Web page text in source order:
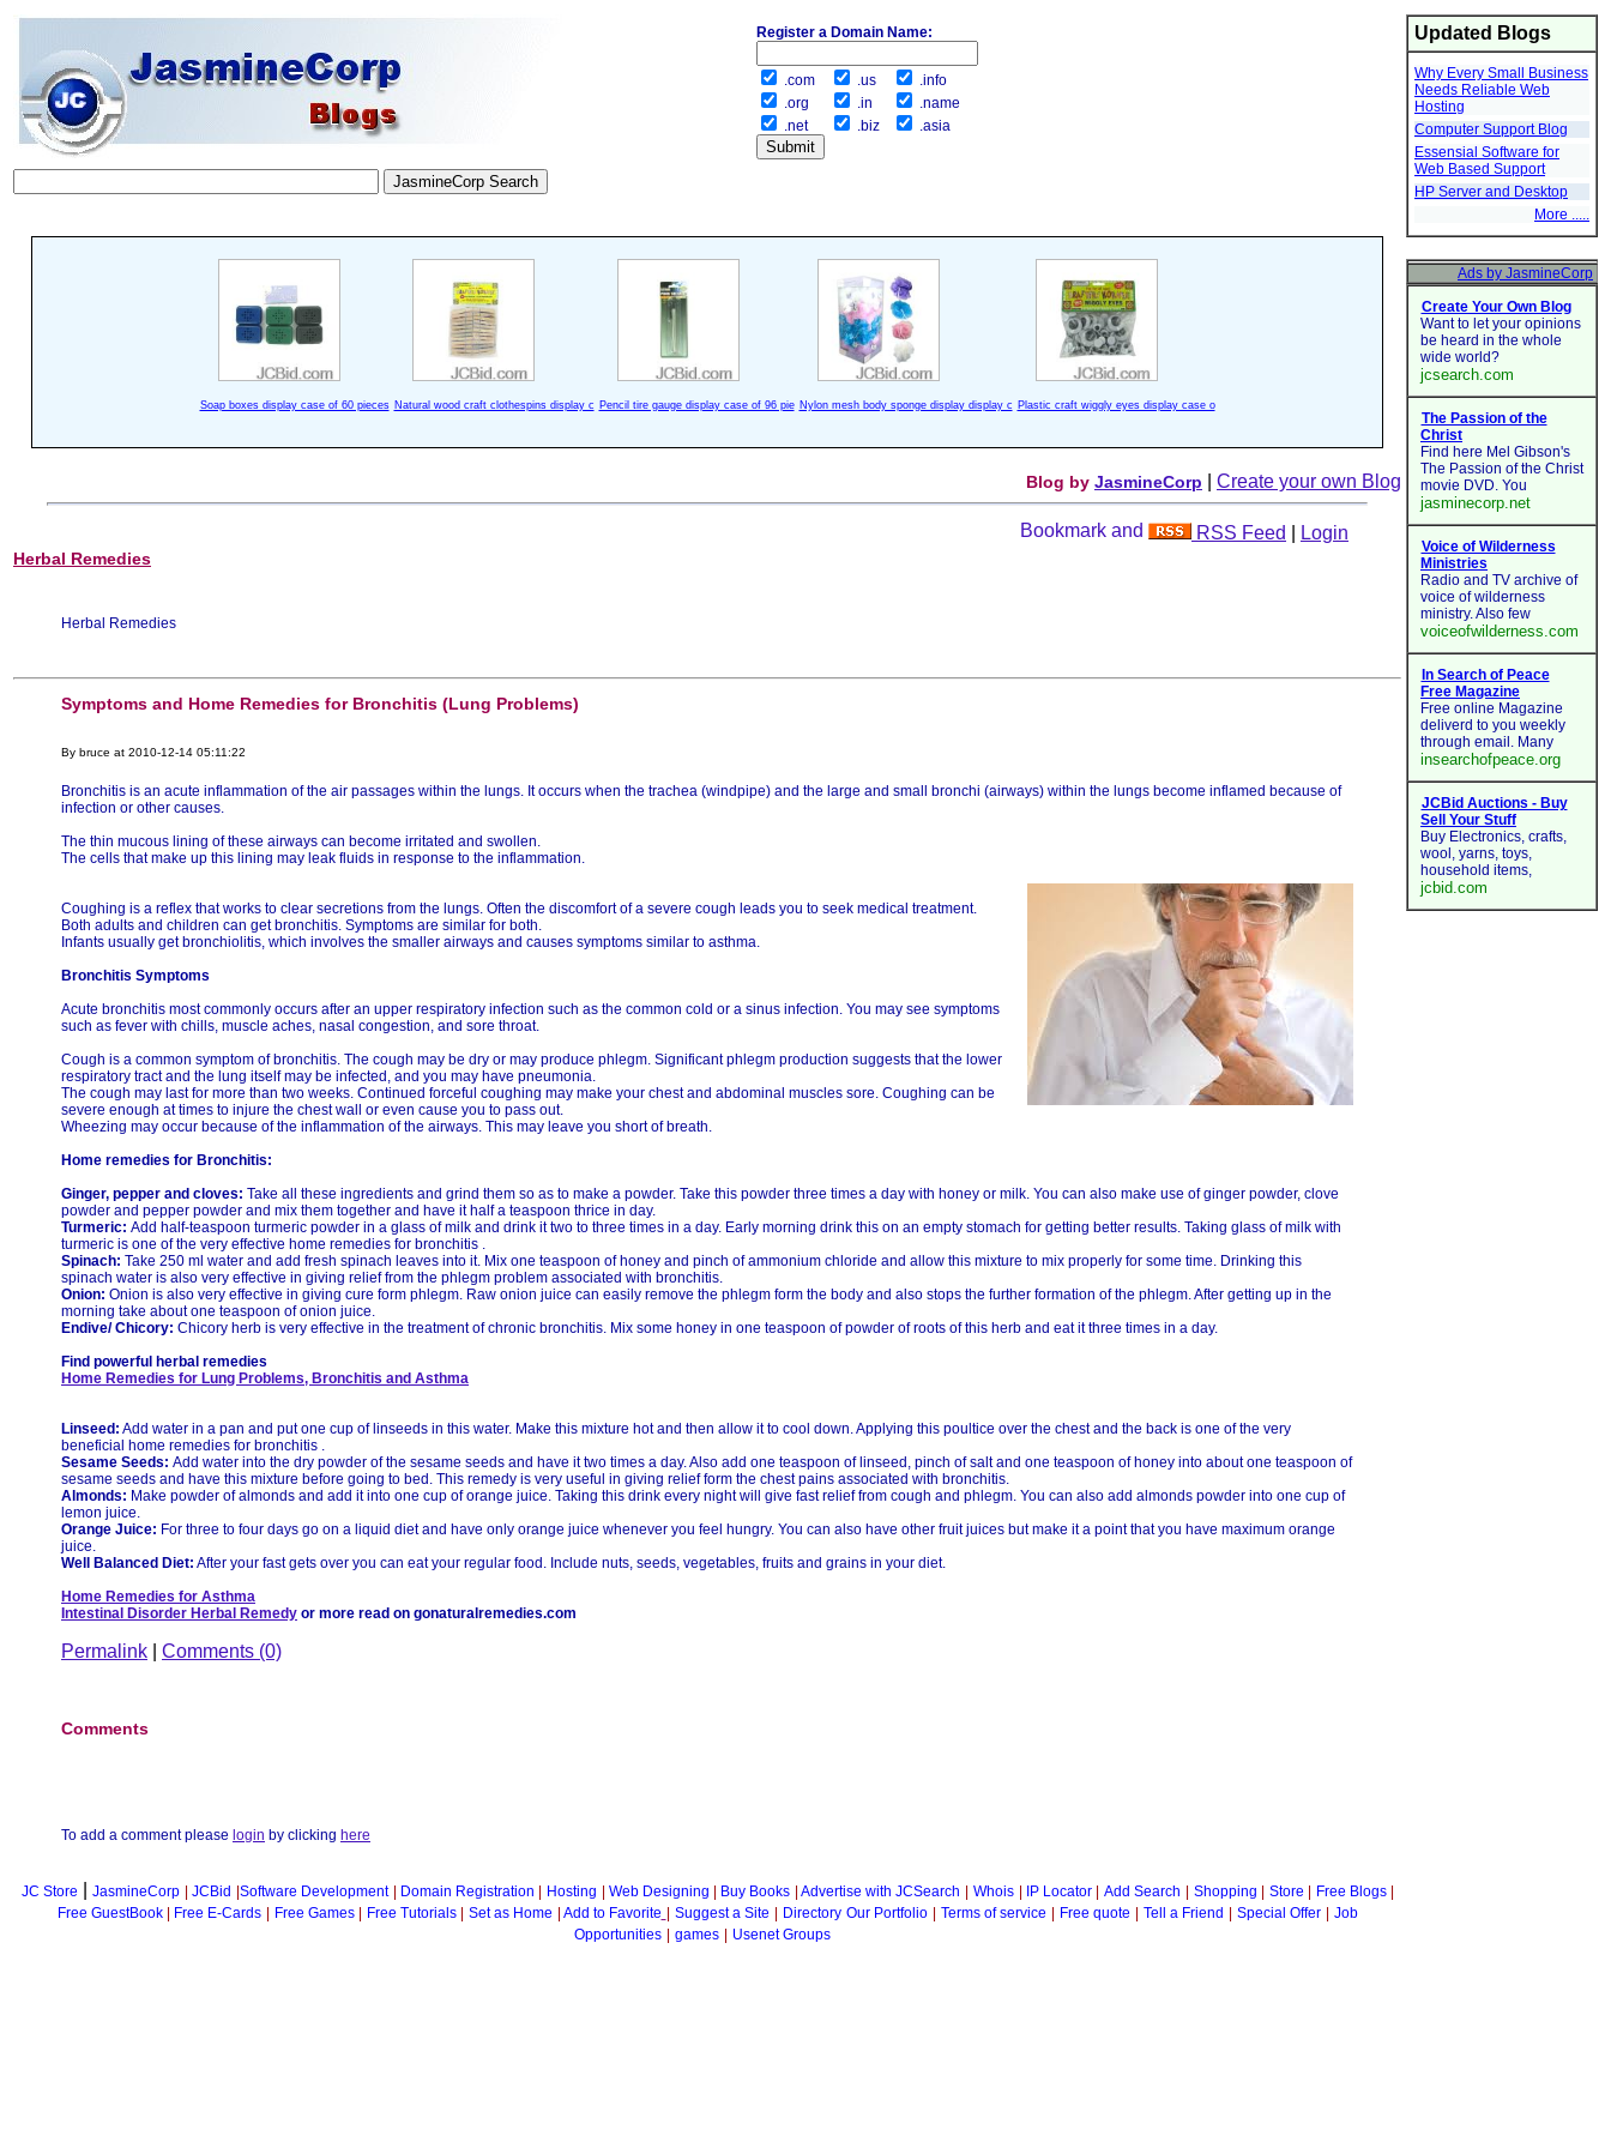
Updated Blogs
Why Every Small Business
Needs Reliable Web
Hosting
Computer Support Blog
Essensial Software for
Web Based Support
HP Server and Desktop
More .....
Soap boxes display case of 60 pieces Natural wood craft clothespins display c Pencil tire gauge display case of 96 pie Nylon mesh body sponge display display c Plastic craft wiggly eyes display case o
Blog by JasmineCorp Create your own Blog
RSS Feed Login
Herbal Remedies
Herbal Remedies
Symptoms and Home Remedies for Bronchitis (Lung Problems)
By bruce at 2010-12-14 05:11:22
Bronchitis is an acute inflammation of the air passages within the lungs. It occurs when the trachea (windpipe) and the large and small bronchi (airways) within the lungs become inflamed because of
infection or other causes.
The thin mucous lining of these airways can become irritated and swollen.
The cells that make up this lining may leak fluids in response to the inflammation.
Coughing is a reflex that works to clear secretions from the lungs. Often the discomfort of a severe cough leads you to seek medical treatment.
Both adults and children can get bronchitis. Symptoms are similar for both.
Infants usually get bronchiolitis, which involves the smaller airways and causes symptoms similar to asthma.
Bronchitis Symptoms
Acute bronchitis most commonly occurs after an upper respiratory infection such as the common cold or a sinus infection. You may see symptoms
such as fever with chills, muscle aches, nasal congestion, and sore throat.
Cough is a common symptom of bronchitis. The cough may be dry or may produce phlegm. Significant phlegm production suggests that the lower
respiratory tract and the lung itself may be infected, and you may have pneumonia.
The cough may last for more than two weeks. Continued forceful coughing may make your chest and abdominal muscles sore. Coughing can be
severe enough at times to injure the chest wall or even cause you to pass out.
Wheezing may occur because of the inflammation of the airways. This may leave you short of breath.
Home remedies for Bronchitis:
Ginger, pepper and cloves: Take all these ingredients and grind them so as to make a powder. Take this powder three times a day with honey or milk. You can also make use of ginger powder, clove
powder and pepper powder and mix them together and have it half a teaspoon thrice in day.
Turmeric: Add half-teaspoon turmeric powder in a glass of milk and drink it two to three times in a day. Early morning drink this on an empty stomach for getting better results. Taking glass of milk with
turmeric is one of the very effective home remedies for bronchitis .
Spinach: Take 250 ml water and add fresh spinach leaves into it. Mix one teaspoon of honey and pinch of ammonium chloride and allow this mixture to mix properly for some time. Drinking this
spinach water is also very effective in giving relief from the phlegm problem associated with bronchitis.
Onion: Onion is also very effective in giving cure form phlegm. Raw onion juice can easily remove the phlegm form the body and also stops the further formation of the phlegm. After getting up in the
morning take about one teaspoon of onion juice.
Endive/ Chicory: Chicory herb is very effective in the treatment of chronic bronchitis. Mix some honey in one teaspoon of powder of roots of this herb and eat it three times in a day.
Find powerful herbal remedies
Home Remedies for Lung Problems, Bronchitis and Asthma
Linseed: Add water in a pan and put one cup of linseeds in this water. Make this mixture hot and then allow it to cool down. Applying this poultice over the chest and the back is one of the very
beneficial home remedies for bronchitis .
Sesame Seeds: Add water into the dry powder of the sesame seeds and have it two times a day. Also add one teaspoon of linseed, pinch of salt and one teaspoon of honey into about one teaspoon of
sesame seeds and have this mixture before going to bed. This remedy is very useful in giving relief form the chest pains associated with bronchitis.
Almonds: Make powder of almonds and add it into one cup of orange juice. Taking this drink every night will give fast relief from cough and phlegm. You can also add almonds powder into one cup of
lemon juice.
Orange Juice: For three to four days go on a liquid diet and have only orange juice whenever you feel hungry. You can also have other fruit juices but make it a point that you have maximum orange
juice.
Well Balanced Diet: After your fast gets over you can eat your regular food. Include nuts, seeds, vegetables, fruits and grains in your diet.
Home Remedies for Asthma
Intestinal Disorder Herbal Remedy or more read on gonaturalremedies.com
Permalink Comments (0)
Comments
To add a comment please login by clicking here
JC Store JasmineCorp JCBid Software Development Domain Registration Hosting Web Designing Buy Books Advertise with JCSearch Whois IP Locator| Add Search Shopping Store Free Blogs|
Free GuestBook| Free E-Cards Free Games| Free Tutorials| Set as Home Add to Favorite Suggest a Site Directory Our Portfolio Terms of service Free quote Tell a Friend Special Offer
Job
Opportunities
games Usenet Groups
Register a Domain Name:
.com .us
.info
.org
.in
.name
.net
.biz .asia